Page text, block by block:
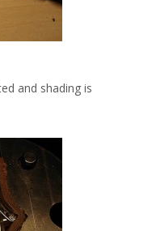
and shading is